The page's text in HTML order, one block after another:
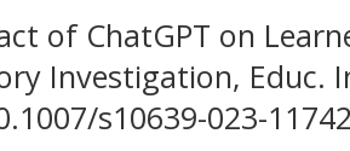
of ChatGPT on
Investigation, Educ.
s10639-023-